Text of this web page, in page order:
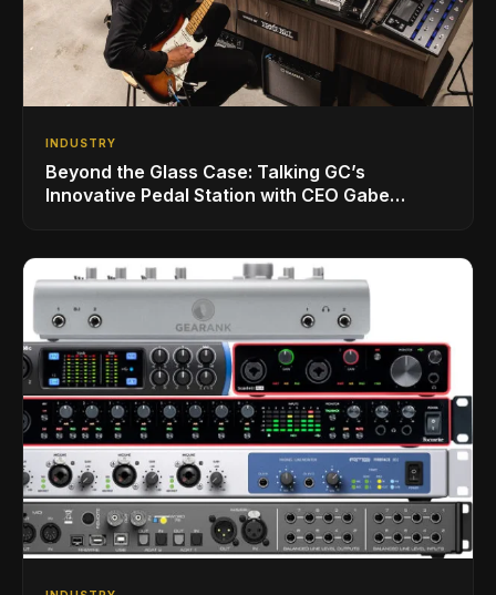
INDUSTRY
Beyond the Glass Case: Talking GC’s
Innovative Pedal Station with CEO Gabe